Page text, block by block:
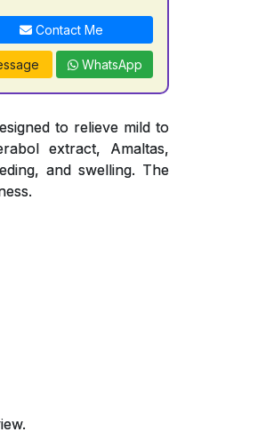
Contact Me
WhatsApp
to relieve mild to
extract, Amaltas,
and swelling. The